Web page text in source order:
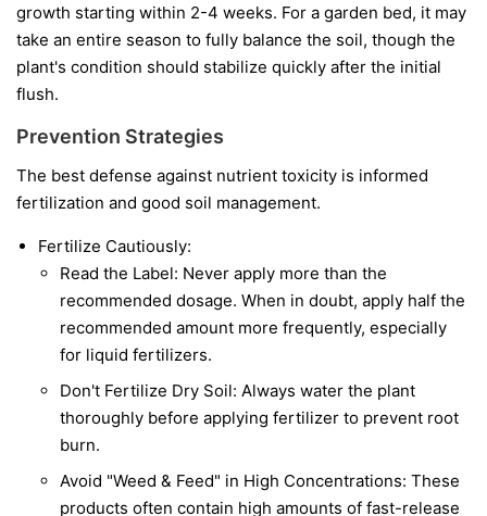
growth starting within 2-4 weeks. For a garden bed, it may
take an entire season to fully balance the soil, though the
plant's condition should stabilize quickly after the initial
flush.
Prevention Strategies
The best defense against nutrient toxicity is informed
fertilization and good soil management.
Fertilize Cautiously:
Read the Label: Never apply more than the
recommended dosage. When in doubt, apply half the
recommended amount more frequently, especially
for liquid fertilizers.
Don't Fertilize Dry Soil: Always water the plant
thoroughly before applying fertilizer to prevent root
burn.
Avoid "Weed & Feed" in High Concentrations: These
products often contain high amounts of fast-release